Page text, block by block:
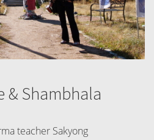
& Shambhala
teacher Sakyong